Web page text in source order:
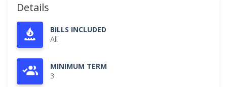
Details
BILLS INCLUDED
All
MINIMUM TERM
3